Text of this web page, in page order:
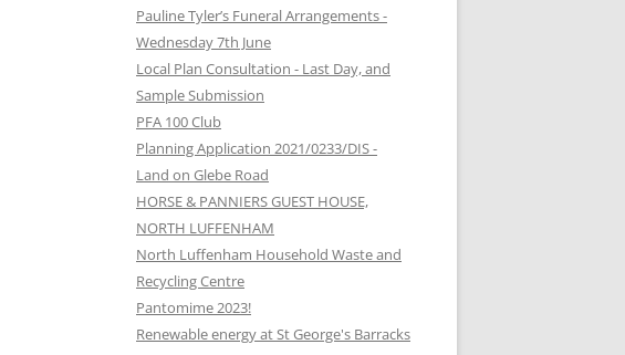
Pauline Tyler’s Funeral Arrangements -
Wednesday 7th June
Local Plan Consultation - Last Day, and
Sample Submission
PFA 100 Club
Planning Application 2021/0233/DIS -
Land on Glebe Road
HORSE & PANNIERS GUEST HOUSE,
NORTH LUFFENHAM
North Luffenham Household Waste and
Recycling Centre
Pantomime 2023!
Renewable energy at St George's Barracks